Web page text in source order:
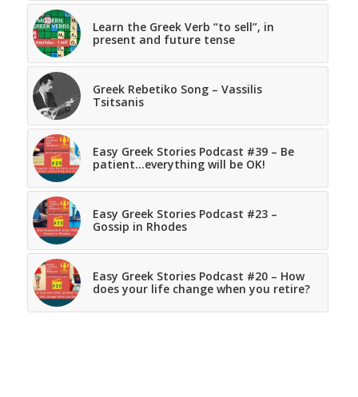
Learn the Greek Verb “to sell”, in
present and future tense
Greek Rebetiko Song – Vassilis
Tsitsanis
Easy Greek Stories Podcast #39 – Be
patient…everything will be OK!
Easy Greek Stories Podcast #23 –
Gossip in Rhodes
Easy Greek Stories Podcast #20 – How
does your life change when you retire?